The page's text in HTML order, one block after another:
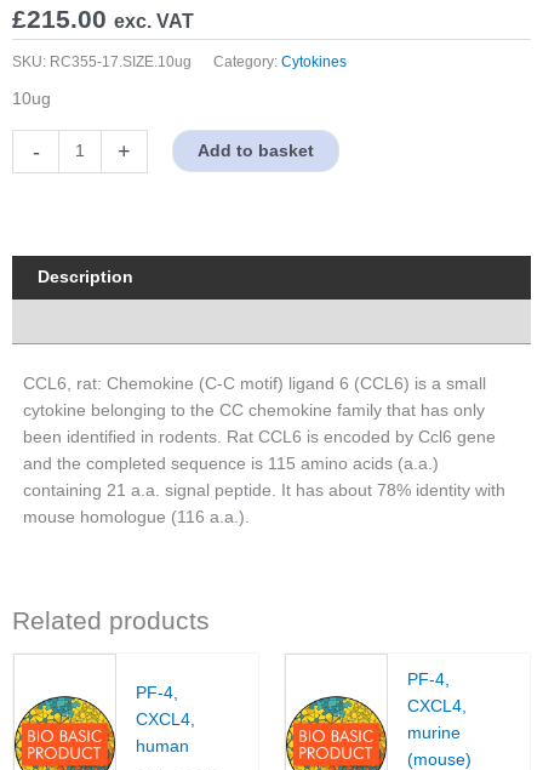
£215.00 exc. VAT
SKU: RC355-17.SIZE.10ug Category: Cytokines
10ug
-
rat
+ Add to basket
Description
CCL6, rat: Chemokine (C-C motif) ligand 6 (CCL6) is a small
cytokine belonging to the CC chemokine family that has only
been identified in rodents. Rat CCL6 is encoded by Ccl6 gene
and the completed sequence is 115 amino acids (a.a.)
containing 21 a.a. signal peptide. It has about 78% identity with
mouse homologue (116 a.a.).
Related products
PF-4,
CXCL4,
human
PF-4,
CXCL4,
murine
(mouse)